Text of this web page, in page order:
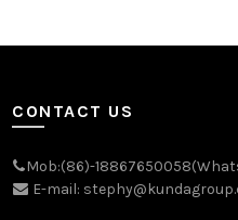
CONTACT US
Mob:(86)-
E-mail: